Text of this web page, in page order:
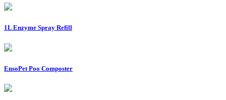
1L Enzyme Spray Refill
EnsoPet Poo Composter